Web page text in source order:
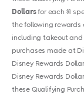
Dollarsfor each $1
the following rewards
including takeout and
purchases made at
Disney Rewards
Disney Rewards
these Qualifying